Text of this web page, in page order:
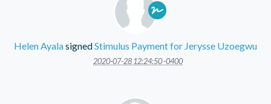
Helen AyalasignedStimulus Payment for Jerysse Uzoegwu
2020-07-28 12:24:50 -0400